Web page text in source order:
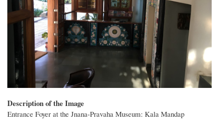
Description of the Image
Entrance Foyer at the Jnana-Pravaha Museum: Kala Mandap